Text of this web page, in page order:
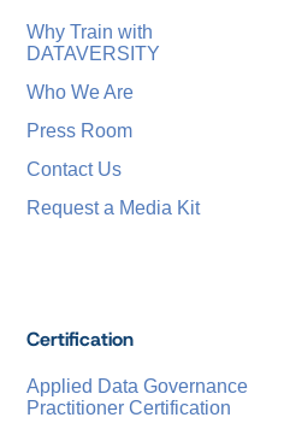
Certification
Applied Data Governance
Practitioner Certification
Why Train with
DATAVERSITY
Who We Are
Press Room
Contact Us
Request a Media Kit